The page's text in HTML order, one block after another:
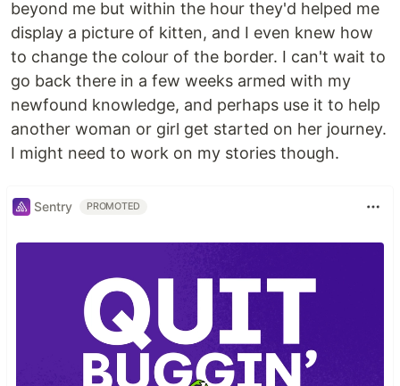
beyond me but within the hour they'd helped me
display a picture of kitten, and I even knew how
to change the colour of the border. I can't wait to
go back there in a few weeks armed with my
newfound knowledge, and perhaps use it to help
another woman or girl get started on her journey.
I might need to work on my stories though.
Sentry PROMOTED